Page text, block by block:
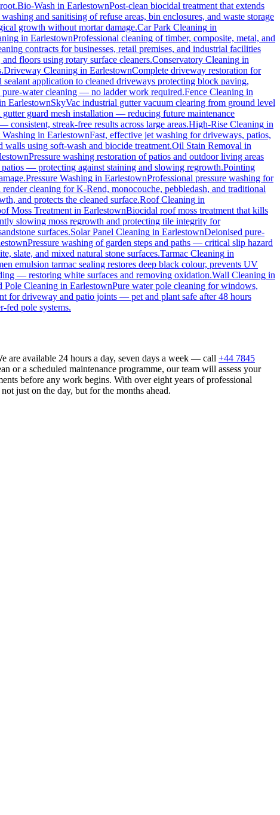
Bio-Wash in EarlestownPost-clean biocidal treatment that extends
and sanitising of refuse areas, bin enclosures, and waste storage
growth without mortar damage.Car Park Cleaning in
in EarlestownProfessional cleaning of timber, composite, metal, and
contracts for businesses, retail premises, and industrial facilities
floors using rotary surface cleaners.Conservatory Cleaning in
Driveway Cleaning in EarlestownComplete driveway restoration for
sealant application to cleaned driveways protecting block paving,
water cleaning — no ladder work required.Fence Cleaning in
EarlestownSkyVac industrial gutter vacuum clearing from ground level
guard mesh installation — reducing future maintenance
streak-free results across large areas.High-Rise Cleaning in
Washing in EarlestownFast, effective jet washing for driveways, patios,
using soft-wash and biocide treatment.Oil Stain Removal in
Pressure washing restoration of patios and outdoor living areas
— protecting against staining and slowing regrowth.Pointing
Pressure Washing in EarlestownProfessional pressure washing for
render cleaning for K-Rend, monocouche, pebbledash, and traditional
and protects the cleaned surface.Roof Cleaning in
Moss Treatment in EarlestownBiocidal roof moss treatment that kills
slowing moss regrowth and protecting tile integrity for
surfaces.Solar Panel Cleaning in EarlestownDeionised pure-
Pressure washing of garden steps and paths — critical slip hazard
slate, and mixed natural stone surfaces.Tarmac Cleaning in
emulsion tarmac sealing restores deep black colour, prevents UV
— restoring white surfaces and removing oxidation.Wall Cleaning in
Pole Cleaning in EarlestownPure water pole cleaning for windows,
for driveway and patio joints — pet and plant safe after 48 hours
fed pole systems.
are available 24 hours a day, seven days a week — call +44 7845
or a scheduled maintenance programme, our team will assess your
before any work begins. With over eight years of professional
just on the day, but for the months ahead.